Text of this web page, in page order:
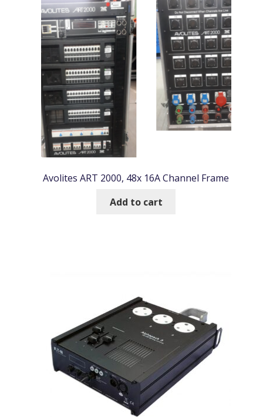
Avolites ART 2000, 48x 16A Channel Frame
Add to cart